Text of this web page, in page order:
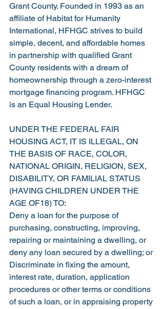
Grant County. Founded in 1993 as an
affiliate of Habitat for Humanity
International, HFHGC strives to build
simple, decent, and affordable homes
in partnership with qualified Grant
County residents with a dream of
homeownership through a zero-interest
mortgage financing program. HFHGC
is an Equal Housing Lender.
UNDER THE FEDERAL FAIR
HOUSING ACT, IT IS ILLEGAL, ON
THE BASIS OF RACE, COLOR,
NATIONAL ORIGIN, RELIGION, SEX,
DISABILITY, OR FAMILIAL STATUS
(HAVING CHILDREN UNDER THE
AGE OF18) TO:
Deny a loan for the purpose of
purchasing, constructing, improving,
repairing or maintaining a dwelling, or
deny any loan secured by a dwelling; or
Discriminate in fixing the amount,
interest rate, duration, application
procedures or other terms or conditions
of such a loan, or in appraising property